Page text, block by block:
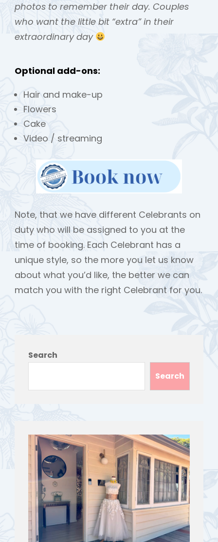
photos to remember their day. Couples
who want the little bit “extra” in their
extraordinary day
Optional add-ons:
Hair and make-up
Flowers
Cake
Video / streaming
Note, that we have different Celebrants on
duty who will be assigned to you at the
time of booking. Each Celebrant has a
unique style, so the more you let us know
about what you’d like, the better we can
match you with the right Celebrant for you.
Search
Search